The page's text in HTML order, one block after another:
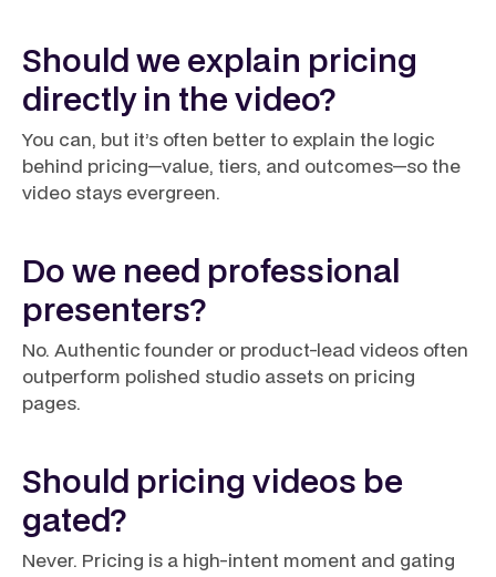
Should we explain pricing
directly in the video?
You can, but it’s often better to explain the logic
behind pricing—value, tiers, and outcomes—so the
video stays evergreen.
Do we need professional
presenters?
No. Authentic founder or product-lead videos often
outperform polished studio assets on pricing
pages.
Should pricing videos be
gated?
Never. Pricing is a high-intent moment and gating